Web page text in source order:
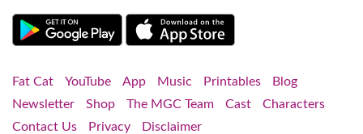
Fat Cat YouTube App Music Printables
Blog
Newsletter
Shop The MGC Team Cast
Characters
Contact Us
Privacy Disclaimer